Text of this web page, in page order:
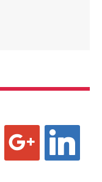
linkedin